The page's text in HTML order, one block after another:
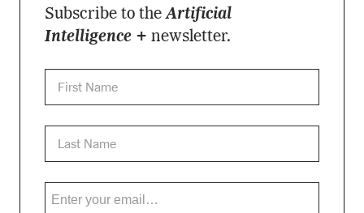
Subscribe to theArtificial
Intelligence + newsletter.